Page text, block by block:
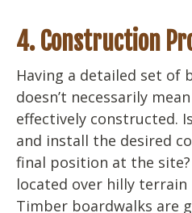
4. Construction
Having a detailed set of
doesn’t necessarily
effectively constructed.
and install the desired
final position at the
located over hilly terrain
Timber boardwalks are